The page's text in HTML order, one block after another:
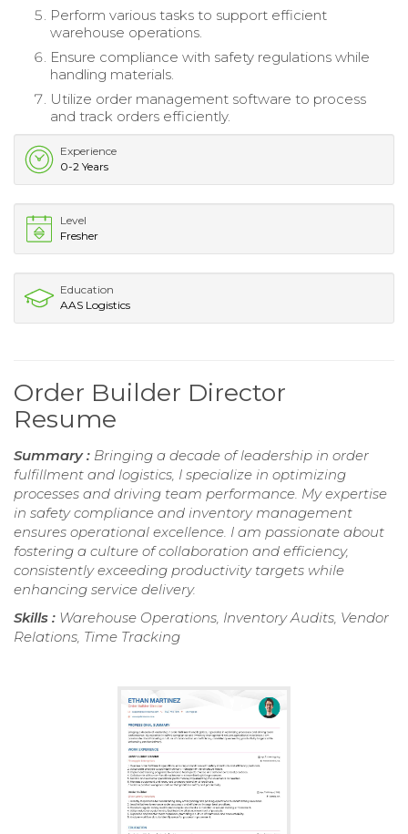
Perform various tasks to support efficient
warehouse operations.
Ensure compliance with safety regulations while
handling materials.
Utilize order management software to process
and track orders efficiently.
Experience
0-2 Years
Level
Fresher
Education
AAS Logistics
Order Builder Director
Resume
Summary : Bringing a decade of leadership in order
fulfillment and logistics, I specialize in optimizing
processes and driving team performance. My expertise
in safety compliance and inventory management
ensures operational excellence. I am passionate about
fostering a culture of collaboration and efficiency,
consistently exceeding productivity targets while
enhancing service delivery.
Skills : Warehouse Operations, Inventory Audits, Vendor
Relations, Time Tracking